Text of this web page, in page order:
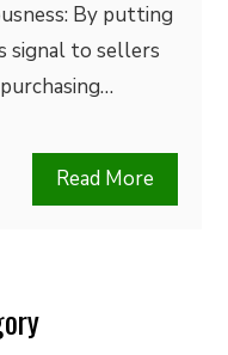
By putting
signal to sellers
Read More